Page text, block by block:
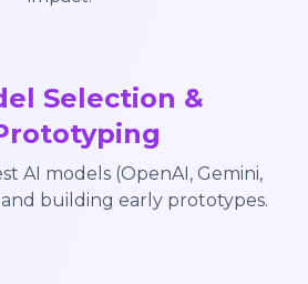
Selection &
AI models (OpenAI, Gemini,
building early prototypes.